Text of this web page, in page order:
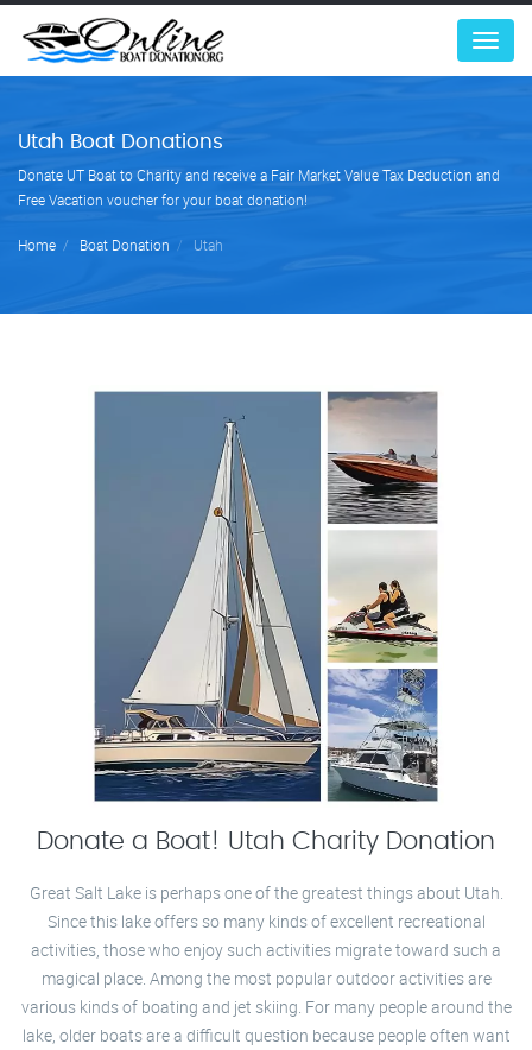
Menu
Utah Boat Donations
Donate UT Boat to Charity and receive a Fair Market Value Tax Deduction and
Free Vacation voucher for your boat donation!
Home Boat Donation Utah
Donate a Boat! Utah Charity Donation
Great Salt Lake is perhaps one of the greatest things about Utah.
Since this lake offers so many kinds of excellent recreational
activities, those who enjoy such activities migrate toward such a
magical place. Among the most popular outdoor activities are
various kinds of boating and jet skiing. For many people around the
lake, older boats are a difficult question because people often want